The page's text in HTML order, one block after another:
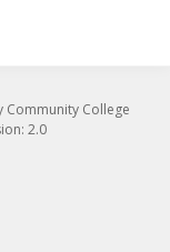
Community College
2.0